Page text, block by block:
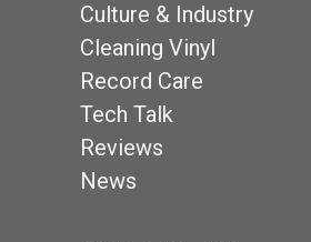
Culture & Industry
Cleaning Vinyl
Record Care
Tech Talk
Reviews
News